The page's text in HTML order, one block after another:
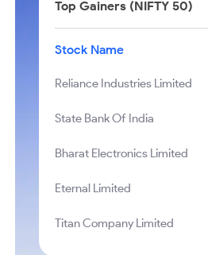
Top Gainers (NIFTY 50)
Stock Name
Reliance Industries Limited
State Bank Of India
Bharat Electronics Limited
Eternal Limited
Titan Company Limited